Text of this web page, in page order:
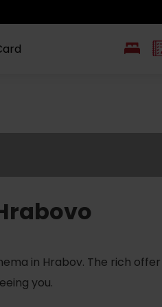
in Hrabov. The rich
you.